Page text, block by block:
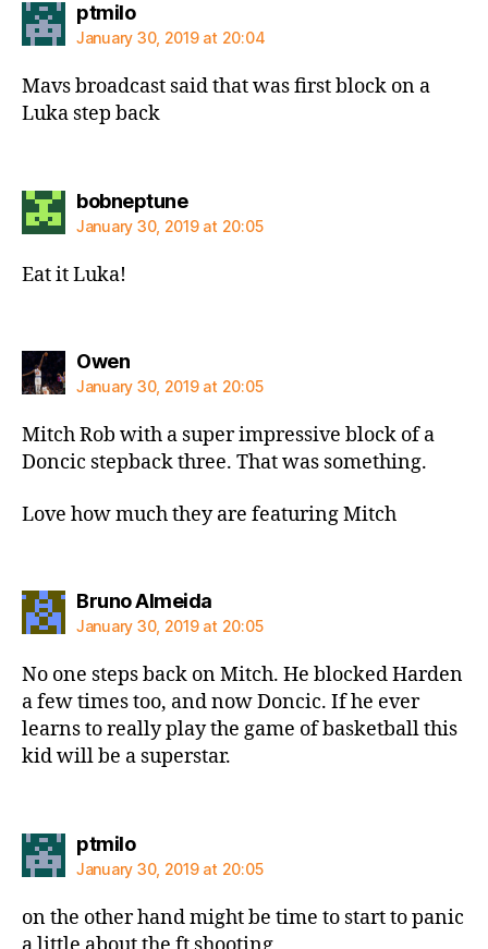
ptmilosays:
January 30, 2019 at 20:04
Mavs broadcast said that was first block on a
Luka step back
bobneptunesays:
January 30, 2019 at 20:05
Eat it Luka!
Owensays:
January 30, 2019 at 20:05
Mitch Rob with a super impressive block of a
Doncic stepback three. That was something.
Love how much they are featuring Mitch
Bruno Almeidasays:
January 30, 2019 at 20:05
No one steps back on Mitch. He blocked Harden
a few times too, and now Doncic. If he ever
learns to really play the game of basketball this
kid will be a superstar.
ptmilosays:
January 30, 2019 at 20:05
on the other hand might be time to start to panic